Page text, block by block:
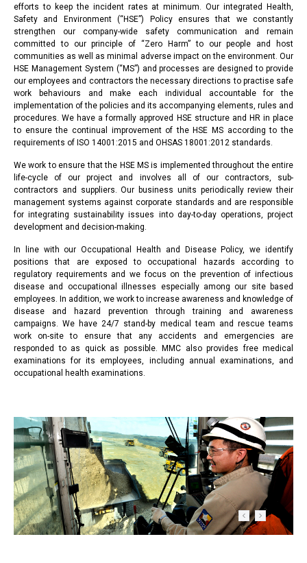
efforts to keep the incident rates at minimum. Our integrated Health,
Safety and Environment (“HSE”) Policy ensures that we constantly
strengthen our company-wide safety communication and remain
committed to our principle of “Zero Harm” to our people and host
communities as well as minimal adverse impact on the environment. Our
HSE Management System (“MS”) and processes are designed to provide
our employees and contractors the necessary directions to practise safe
work behaviours and make each individual accountable for the
implementation of the policies and its accompanying elements, rules and
procedures. We have a formally approved HSE structure and HR in place
to ensure the continual improvement of the HSE MS according to the
requirements of ISO 14001:2015 and OHSAS 18001:2012 standards.
We work to ensure that the HSE MS is implemented throughout the entire
life-cycle of our project and involves all of our contractors, sub-
contractors and suppliers. Our business units periodically review their
management systems against corporate standards and are responsible
for integrating sustainability issues into day-to-day operations, project
development and decision-making.
In line with our Occupational Health and Disease Policy, we identify
positions that are exposed to occupational hazards according to
regulatory requirements and we focus on the prevention of infectious
disease and occupational illnesses especially among our site based
employees. In addition, we work to increase awareness and knowledge of
disease and hazard prevention through training and awareness
campaigns. We have 24/7 stand-by medical team and rescue teams
work on-site to ensure that any accidents and emergencies are
responded to as quick as possible. MMC also provides free medical
examinations for its employees, including annual examinations, and
occupational health examinations.